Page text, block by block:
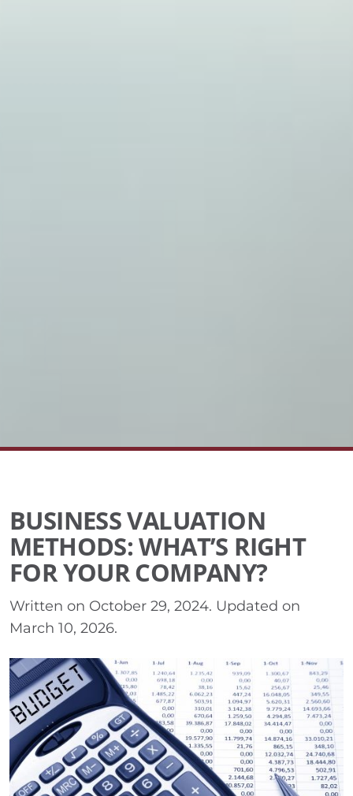
BUSINESS VALUATION
METHODS: WHAT’S RIGHT
FOR YOUR COMPANY?
Written on October 29, 2024. Updated on
March 10, 2026.